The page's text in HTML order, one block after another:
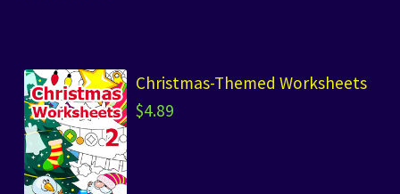
Christmas-Themed Worksheets
$4.89